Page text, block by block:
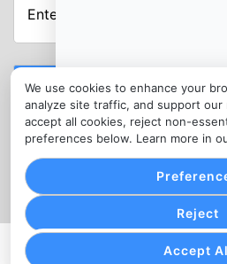
We use cookies to enhance your
analyze site traffic, and support our
accept all cookies, reject non-
preferences below. Learn more in
Accept
Reject
Submit
(515) 478-
COOKIE